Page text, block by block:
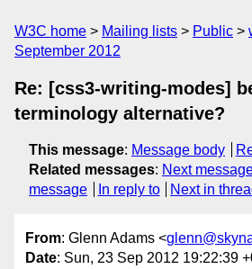
W3C home Mailing lists Public
September 2012
Re: [css3-writing-modes]
terminology alternative?
This message: Message body
Related messages: Next
message
In reply to Next in
From: Glenn Adams <
Date: Sun, 23 Sep 2012 19:22:39